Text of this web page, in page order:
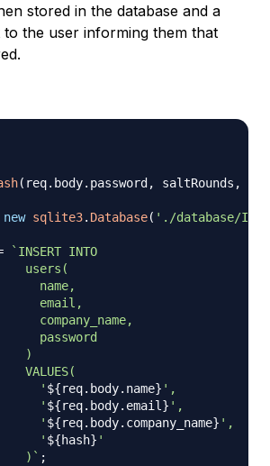
stored in the database and a
to the user informing them that
( req. body. password , saltRounds ,
new sqlite3. Database( './database/
` INSERT INTO
users(
name,
email,
company_name,
password
)
VALUES(
'
${req. body. name} ',
'
${req. body. email} ',
'
${req. body. company_name} ',
'
${hash} '
)
` ;